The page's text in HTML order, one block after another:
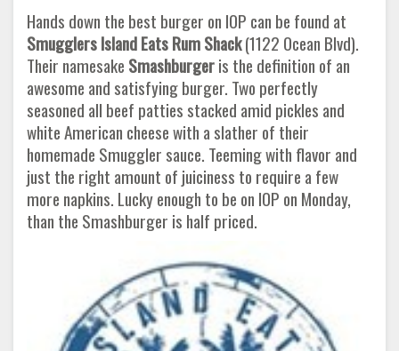
Hands down the best burger on IOP can be found at
Smugglers Island Eats Rum Shack(1122 Ocean Blvd).
Their namesake Smashburgeris the definition of an
awesome and satisfying burger. Two perfectly
seasoned all beef patties stacked amid pickles and
white American cheese with a slather of their
homemade Smuggler sauce. Teeming with flavor and
just the right amount of juiciness to require a few
more napkins. Lucky enough to be on IOP on Monday,
than the Smashburger is half priced.